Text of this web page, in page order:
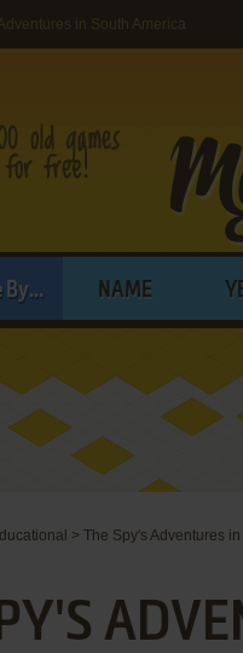
in South America
By... NAME
> The Spy's Adventures